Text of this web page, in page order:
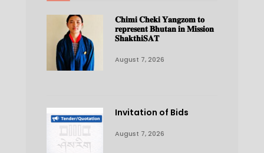
𝐂𝐡𝐢𝐦𝐢 𝐂𝐡𝐞𝐤𝐢 𝐘𝐚𝐧𝐠𝐳𝐨𝐦 𝐭𝐨
𝐫𝐞𝐩𝐫𝐞𝐬𝐞𝐧𝐭 𝐁𝐡𝐮𝐭𝐚𝐧 𝐢𝐧 𝐌𝐢𝐬𝐬𝐢𝐨𝐧
𝐒𝐡𝐚𝐤𝐭𝐡𝐢𝐒𝐀𝐓
August 7, 2026
Invitation of Bids
August 7, 2026